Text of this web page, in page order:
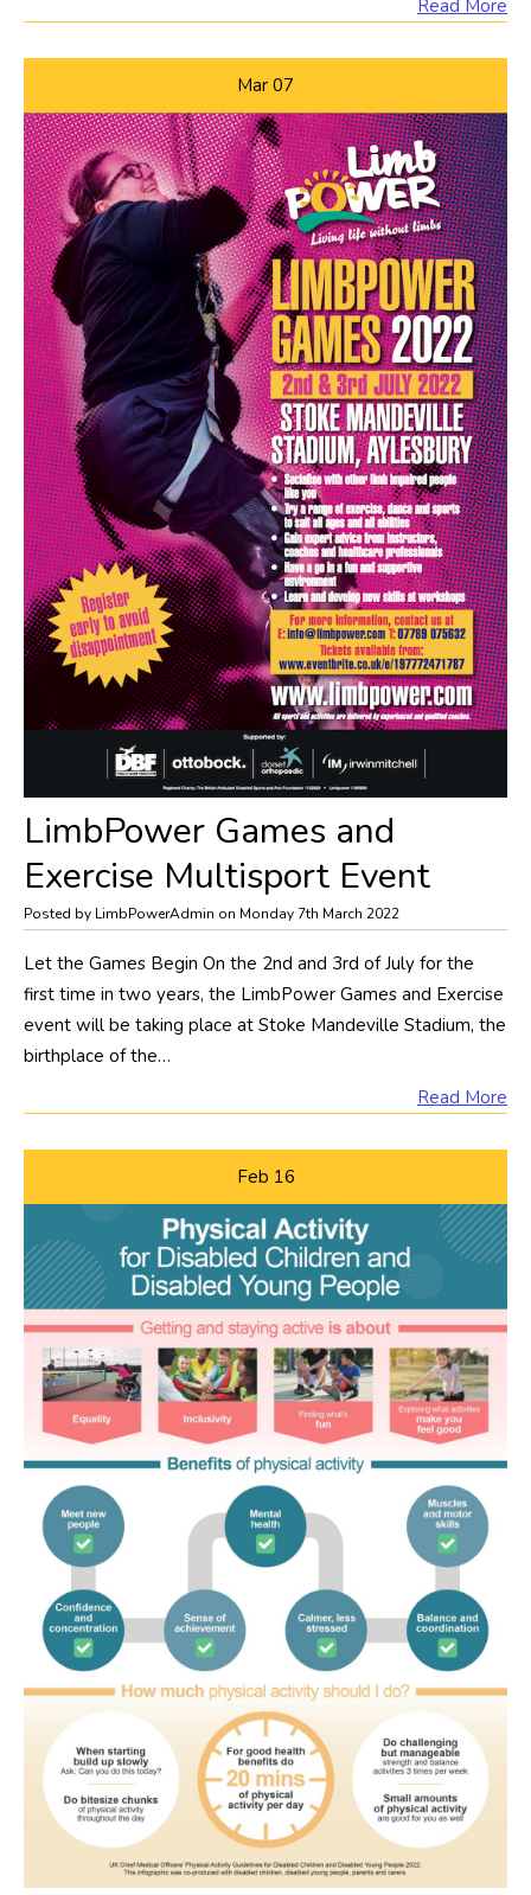
Read More
Mar 07
LimbPower Games and
Exercise Multisport Event
Posted by LimbPowerAdmin on Monday 7th March 2022
​Let the Games Begin On the 2nd and 3rd of July for the
first time in two years, the LimbPower Games and Exercise
event will be taking place at Stoke Mandeville Stadium, the
birthplace of the…
Read More
Feb 16